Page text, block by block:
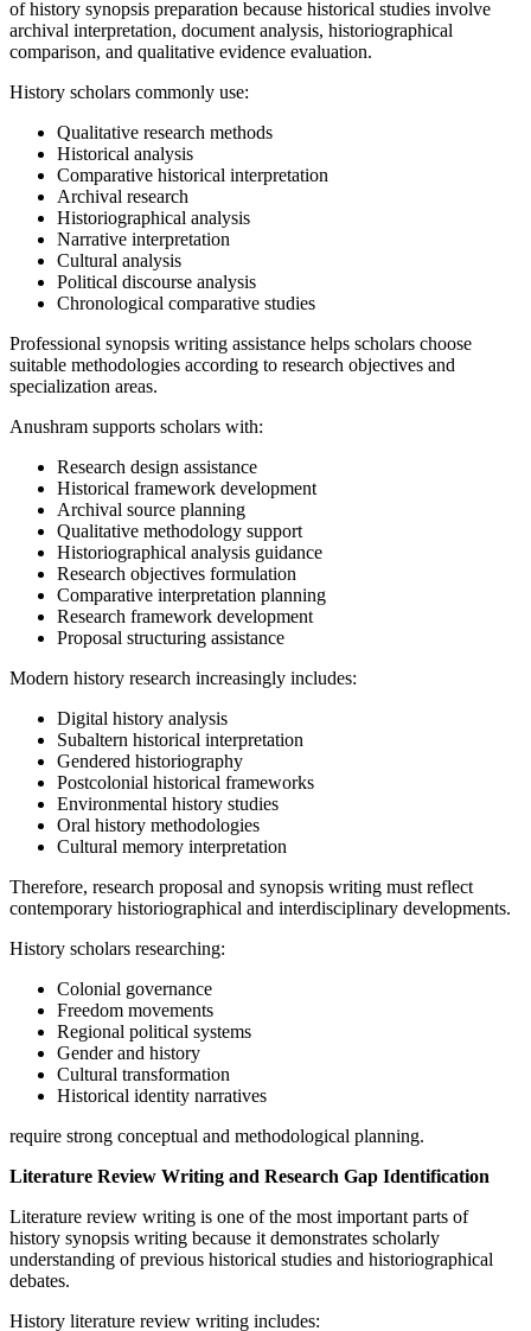
of history synopsis preparation because historical studies involve
archival interpretation, document analysis, historiographical
comparison, and qualitative evidence evaluation.
History scholars commonly use:
Qualitative research methods
Historical analysis
Comparative historical interpretation
Archival research
Historiographical analysis
Narrative interpretation
Cultural analysis
Political discourse analysis
Chronological comparative studies
Professional synopsis writing assistance helps scholars choose
suitable methodologies according to research objectives and
specialization areas.
Anushram supports scholars with:
Research design assistance
Historical framework development
Archival source planning
Qualitative methodology support
Historiographical analysis guidance
Research objectives formulation
Comparative interpretation planning
Research framework development
Proposal structuring assistance
Modern history research increasingly includes:
Digital history analysis
Subaltern historical interpretation
Gendered historiography
Postcolonial historical frameworks
Environmental history studies
Oral history methodologies
Cultural memory interpretation
Therefore, research proposal and synopsis writing must reflect
contemporary historiographical and interdisciplinary developments.
History scholars researching:
Colonial governance
Freedom movements
Regional political systems
Gender and history
Cultural transformation
Historical identity narratives
require strong conceptual and methodological planning.
Literature Review Writing and Research Gap Identification
Literature review writing is one of the most important parts of
history synopsis writing because it demonstrates scholarly
understanding of previous historical studies and historiographical
debates.
History literature review writing includes: